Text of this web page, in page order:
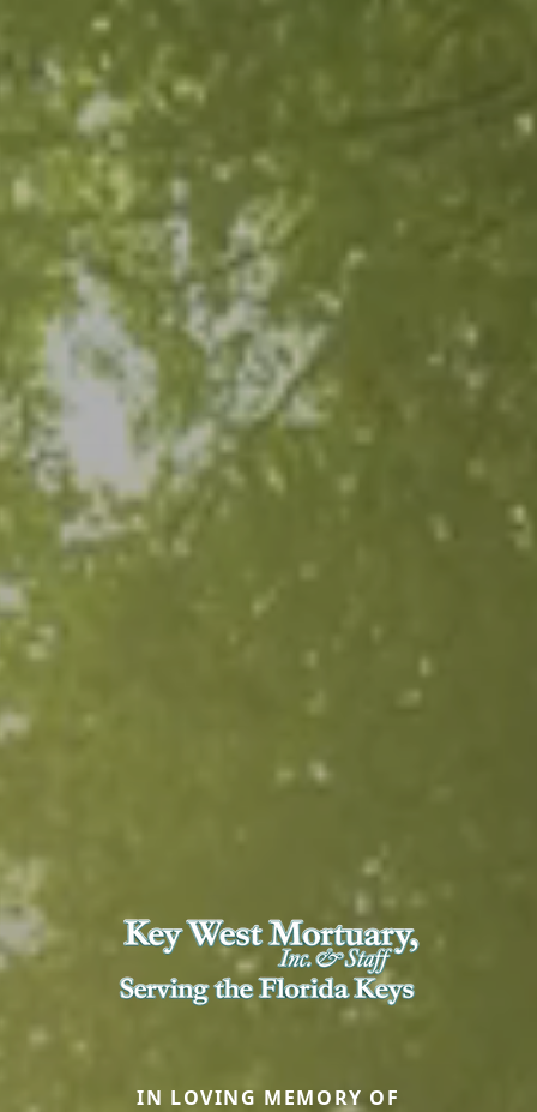
IN LOVING MEMORY OF